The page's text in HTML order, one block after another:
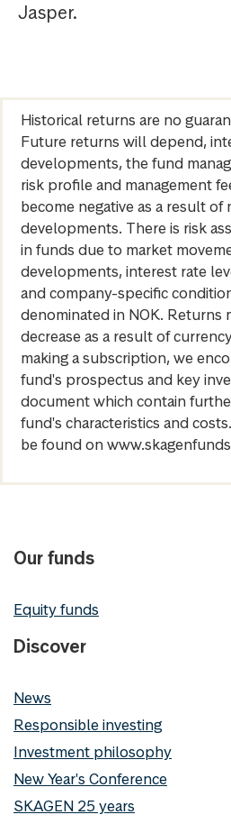
Jasper.
Historical returns are no
Future returns will depend,
developments, the fund
risk profile and management
become negative as a result of
developments. There is risk
in funds due to market
developments, interest rate
and company-specific
denominated in NOK. Returns
decrease as a result of
making a subscription, we
fund's prospectus and key
document which contain
fund's characteristics and
be found on
Our funds
Equity funds
Discover
News
Responsible investing
Investment philosophy
New Year's Conference
SKAGEN 25 years